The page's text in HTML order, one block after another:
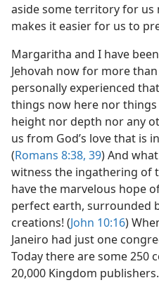
aside some territory for us
makes it easier for us to
Margaritha and I have
Jehovah now for more
personally experienced
things now here nor
height nor depth nor any
us from God’s love that is
(Romans 8:38, 39) And
witness the ingathering of
have the marvelous hope
perfect earth, surrounded
creations! (John 10:16)
Janeiro had just one
Today there are some 250
20,000 Kingdom publishers.